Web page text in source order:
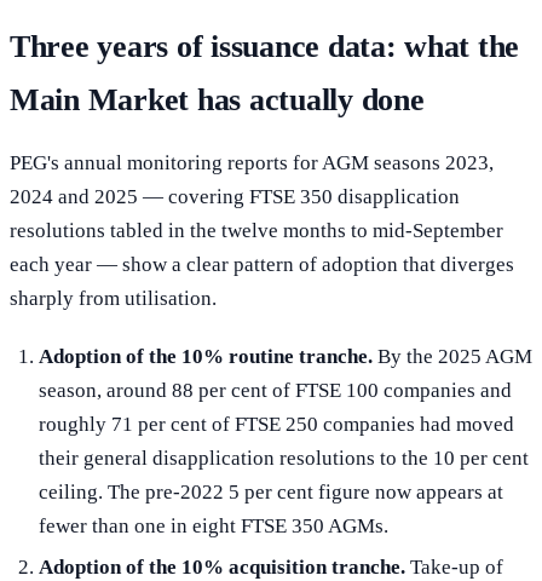
Three years of issuance data: what the
Main Market has actually done
PEG's annual monitoring reports for AGM seasons 2023,
2024 and 2025 — covering FTSE 350 disapplication
resolutions tabled in the twelve months to mid-September
each year — show a clear pattern of adoption that diverges
sharply from utilisation.
Adoption of the 10% routine tranche. By the 2025 AGM
season, around 88 per cent of FTSE 100 companies and
roughly 71 per cent of FTSE 250 companies had moved
their general disapplication resolutions to the 10 per cent
ceiling. The pre-2022 5 per cent figure now appears at
fewer than one in eight FTSE 350 AGMs.
Adoption of the 10% acquisition tranche. Take-up of